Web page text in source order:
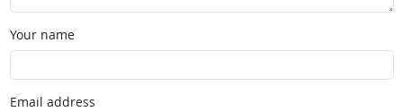
Your name
Email address